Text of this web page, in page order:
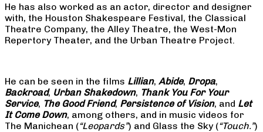
He has also worked as an actor, director and designer
with, the Houston Shakespeare Festival, the Classical
Theatre Company, the Alley Theatre, the West-Mon
Repertory Theater, and the Urban Theatre Project.
He can be seen in the films Lillian, Abide, Dropa,
Backroad, Urban Shakedown, Thank You For Your
Service, The Good Friend, Persistence of Vision, and Let
It Come Down, among others, and in music videos for
The Manichean (“Leopards”) and Glass the Sky (“Touch.”)